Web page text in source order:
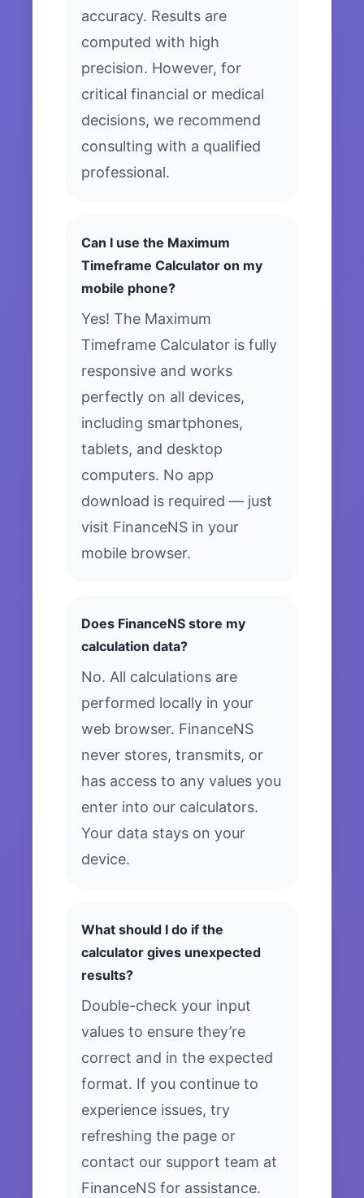
accuracy. Results are
computed with high
precision. However, for
critical financial or medical
decisions, we recommend
consulting with a qualified
professional.
Can I use the Maximum
Timeframe Calculator on my
mobile phone?
Yes! The Maximum
Timeframe Calculator is fully
responsive and works
perfectly on all devices,
including smartphones,
tablets, and desktop
computers. No app
download is required — just
visit FinanceNS in your
mobile browser.
Does FinanceNS store my
calculation data?
No. All calculations are
performed locally in your
web browser. FinanceNS
never stores, transmits, or
has access to any values you
enter into our calculators.
Your data stays on your
device.
What should I do if the
calculator gives unexpected
results?
Double-check your input
values to ensure they’re
correct and in the expected
format. If you continue to
experience issues, try
refreshing the page or
contact our support team at
FinanceNS for assistance.